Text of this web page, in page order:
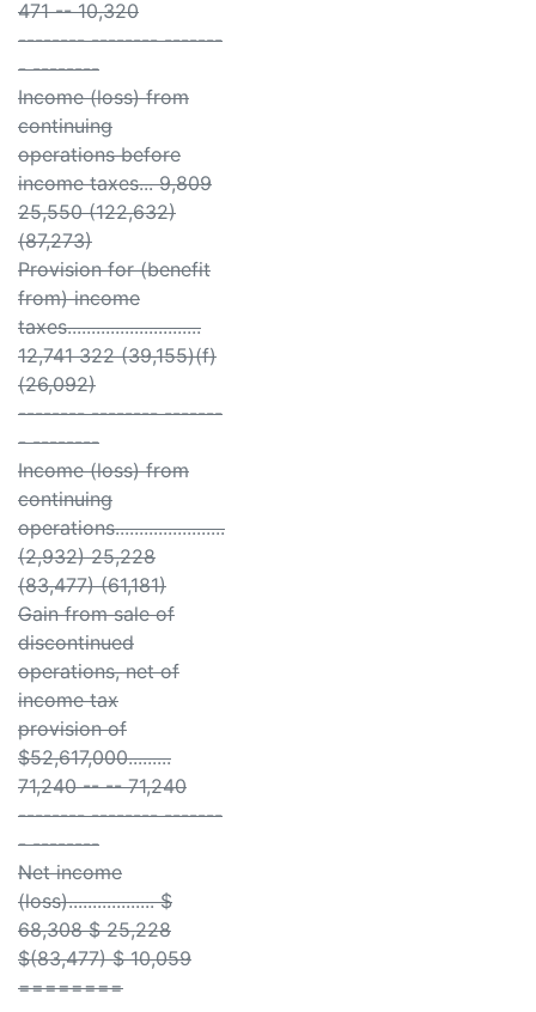
471 -- 10,320
-------- -------- -------
- --------
Income (loss) from
continuing
operations before
income taxes... 9,809
25,550 (122,632)
(87,273)
Provision for (benefit
from) income
taxes............................
12,741 322 (39,155)(f)
(26,092)
-------- -------- -------
- --------
Income (loss) from
continuing
operations.......................
(2,932) 25,228
(83,477) (61,181)
Gain from sale of
discontinued
operations, net of
income tax
provision of
$52,617,000.........
71,240 -- -- 71,240
-------- -------- -------
- --------
Net income
(loss).................. $
68,308 $ 25,228
$(83,477) $ 10,059
========